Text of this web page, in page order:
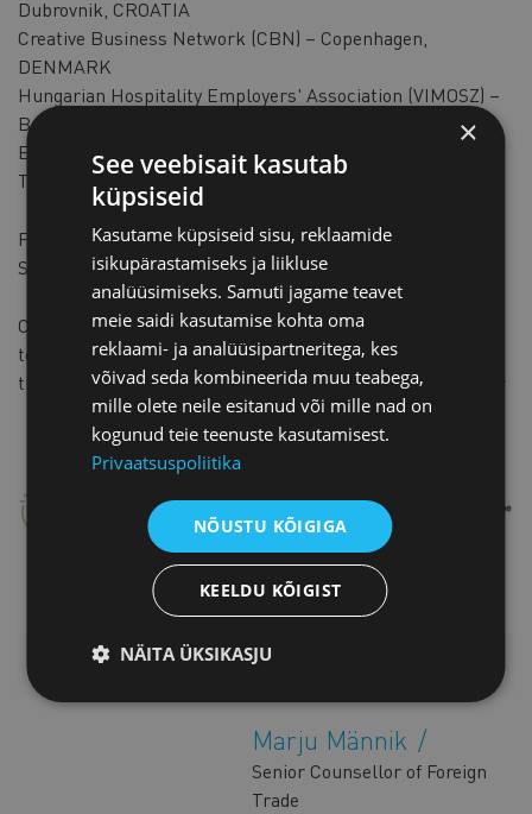
Dubrovnik, CROATIA​
Creative Business Network (CBN) – Copenhagen,
DENMARK​
Hungarian Hospitality Employers' Association (VIMOSZ) –
Budapest, HUNGARY
Estonian Chamber of Commerce and Industry (KODA) –
Tallinn, ESTONIA​
Funding Programme: Competitiveness of Enterprises and
Small and Medium-sized Enterprises (COSME)​
Call: COS-TOURCOOP-2019-3-01: Boosting sustainable
tourism development and capacity of tourism SMEs
through transnational cooperation and knowledge transfer​
ADDITIONAL INFORMATION
Marju Männik
Senior Counsellor of Foreign
Trade
×
See veebisait kasutab
küpsiseid
Kasutame küpsiseid sisu, reklaamide
isikupärastamiseks ja liikluse
analüüsimiseks. Samuti jagame teavet
meie saidi kasutamise kohta oma
reklaami- ja analüüsipartneritega, kes
võivad seda kombineerida muu teabega,
mille olete neile esitanud või mille nad on
kogunud teie teenuste kasutamisest.
Privaatsuspoliitika
NÕUSTU KÕIGIGA
KEELDU KÕIGIST
NÄITA ÜKSIKASJU